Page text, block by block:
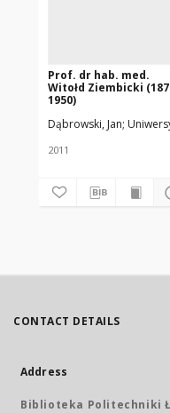
Prof. dr hab. med.
Witołd Ziembicki
1950)
Dąbrowski, Jan
2011
CONTACT DETAILS
Address
Biblioteka Politechniki